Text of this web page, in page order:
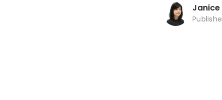
Janice